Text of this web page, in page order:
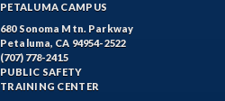
PETALUMA CAMPUS
680 Sonoma Mtn. Parkway
Petaluma, CA 94954-2522
(707) 778-2415
PUBLIC SAFETY
TRAINING CENTER